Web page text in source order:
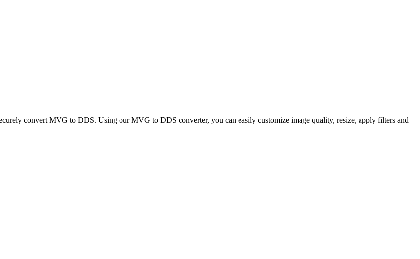
convert MVG to DDS. Using our MVG to DDS converter, you can easily customize image quality, resize, apply filters and